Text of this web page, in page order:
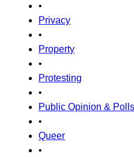
•
Privacy
•
Property
•
Protesting
•
Public Opinion & Polls
•
Queer
•